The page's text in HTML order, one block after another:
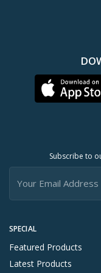
SPECIAL
Featured Products
Latest Products
Subscribe to